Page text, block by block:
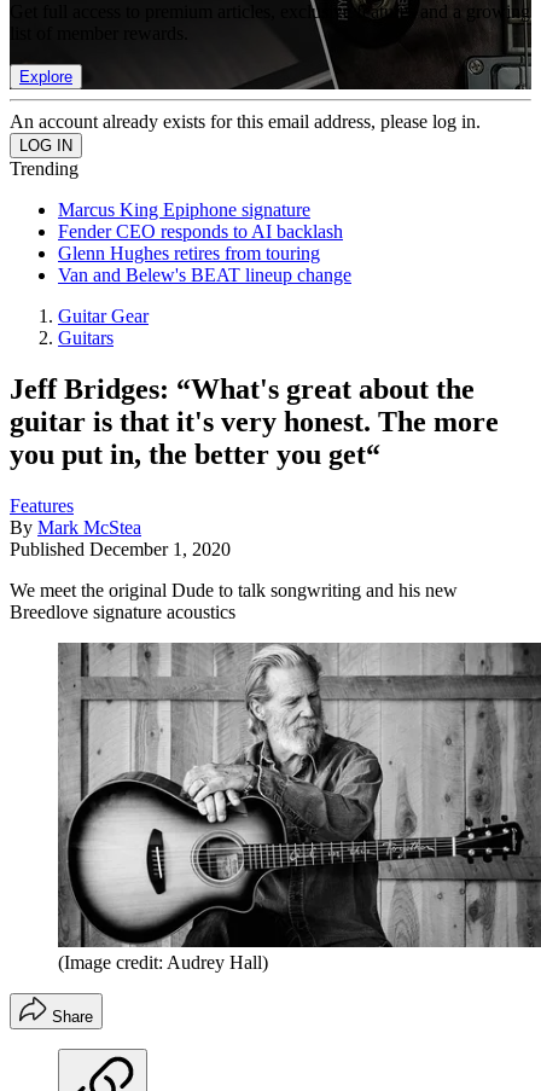
Get full access to premium articles, exclusive features and a growing
Explore
An account already exists for this email address, please log in.
Trending
Marcus King Epiphone signature
Fender CEO responds to AI backlash
Glenn Hughes retires from touring
Van and Belew's BEAT lineup change
Guitar Gear
Guitars
Jeff Bridges: “What's great about the
guitar is that it's very honest. The more
you put in, the better you get“
Features
By Mark McStea
Published December 1, 2020
We meet the original Dude to talk songwriting and his new
Breedlove signature acoustics
(Image credit: Audrey Hall)
Share